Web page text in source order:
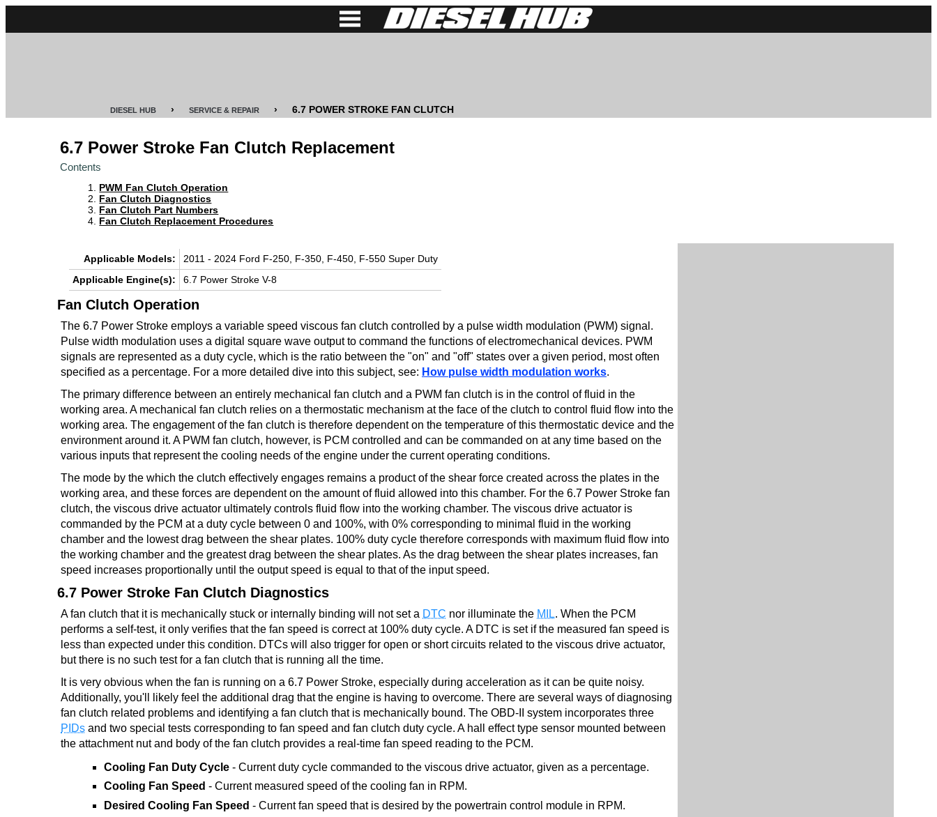
DIESEL
PERFORMANCE
TRANSMISSION
DIESEL
TOWING
DIESEL HUB › SERVICE & REPAIR › 6.7 POWER STROKE FAN CLUTCH
6.7 Power Stroke Fan Clutch Replacement
Contents
PWM Fan Clutch Operation
Fan Clutch Diagnostics
Fan Clutch Part Numbers
Fan Clutch Replacement Procedures
Applicable Models:
2011 - 2024 Ford F-250, F-350, F-450, F-550 Super Duty
Applicable Engine(s):
6.7 Power Stroke V-8
Fan Clutch Operation
The 6.7 Power Stroke employs a variable speed viscous fan clutch controlled by a pulse width modulation (PWM) signal.
Pulse width modulation uses a digital square wave output to command the functions of electromechanical devices. PWM
signals are represented as a duty cycle, which is the ratio between the "on" and "off" states over a given period, most often
specified as a percentage. For a more detailed dive into this subject, see: How pulse width modulation works.
The primary difference between an entirely mechanical fan clutch and a PWM fan clutch is in the control of fluid in the
working area. A mechanical fan clutch relies on a thermostatic mechanism at the face of the clutch to control fluid flow into the
working area. The engagement of the fan clutch is therefore dependent on the temperature of this thermostatic device and the
environment around it. A PWM fan clutch, however, is PCM controlled and can be commanded on at any time based on the
various inputs that represent the cooling needs of the engine under the current operating conditions.
The mode by the which the clutch effectively engages remains a product of the shear force created across the plates in the
working area, and these forces are dependent on the amount of fluid allowed into this chamber. For the 6.7 Power Stroke fan
clutch, the viscous drive actuator ultimately controls fluid flow into the working chamber. The viscous drive actuator is
commanded by the PCM at a duty cycle between 0 and 100%, with 0% corresponding to minimal fluid in the working
chamber and the lowest drag between the shear plates. 100% duty cycle therefore corresponds with maximum fluid flow into
the working chamber and the greatest drag between the shear plates. As the drag between the shear plates increases, fan
speed increases proportionally until the output speed is equal to that of the input speed.
6.7 Power Stroke Fan Clutch Diagnostics
A fan clutch that it is mechanically stuck or internally binding will not set a DTC nor illuminate the MIL. When the PCM
performs a self-test, it only verifies that the fan speed is correct at 100% duty cycle. A DTC is set if the measured fan speed is
less than expected under this condition. DTCs will also trigger for open or short circuits related to the viscous drive actuator,
but there is no such test for a fan clutch that is running all the time.
It is very obvious when the fan is running on a 6.7 Power Stroke, especially during acceleration as it can be quite noisy.
Additionally, you'll likely feel the additional drag that the engine is having to overcome. There are several ways of diagnosing
fan clutch related problems and identifying a fan clutch that is mechanically bound. The OBD-II system incorporates three
PIDs and two special tests corresponding to fan speed and fan clutch duty cycle. A hall effect type sensor mounted between
the attachment nut and body of the fan clutch provides a real-time fan speed reading to the PCM.
Cooling Fan Duty Cycle- Current duty cycle commanded to the viscous drive actuator, given as a percentage.
Cooling Fan Speed - Current measured speed of the cooling fan in RPM.
Desired Cooling Fan Speed - Current fan speed that is desired by the powertrain control module in RPM.